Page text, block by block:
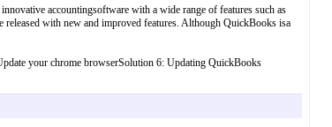
accountingsoftware with a wide range of features such as
with new and improved features. Although QuickBooks isa
your chrome browserSolution 6: Updating QuickBooks